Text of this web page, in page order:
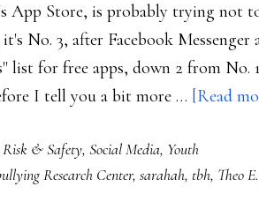
App Store, is probably trying not
No. 3, after Facebook
list for free apps, down 2 from No.
I tell you a bit more … [Read
Risk & Safety, Social Media, Youth
Research Center, sarahah, tbh, Theo